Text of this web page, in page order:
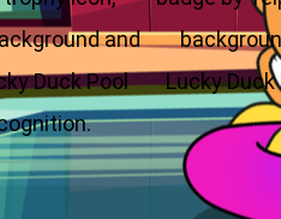
praise along to him.
appreciate your trust
here if you need